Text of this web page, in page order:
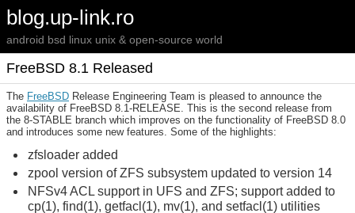
blog.up-link.ro
android bsd linux unix & open-source world
FreeBSD 8.1 Released
The FreeBSD Release Engineering Team is pleased to announce the
availability of FreeBSD 8.1-RELEASE. This is the second release from
the 8-STABLE branch which improves on the functionality of FreeBSD 8.0
and introduces some new features. Some of the highlights:
zfsloader added
zpool version of ZFS subsystem updated to version 14
NFSv4 ACL support in UFS and ZFS; support added to
cp(1), find(1), getfacl(1), mv(1), and setfacl(1) utilities